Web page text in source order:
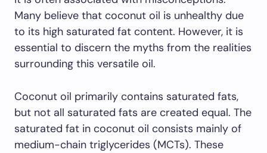
Many believe that coconut oil is unhealthy due
to its high saturated fat content. However, it is
essential to discern the myths from the realities
surrounding this versatile oil.
Coconut oil primarily contains saturated fats,
but not all saturated fats are created equal. The
saturated fat in coconut oil consists mainly of
medium-chain triglycerides (MCTs). These